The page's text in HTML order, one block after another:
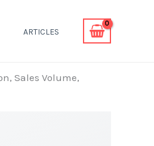
ARTICLES
Sales Volume,